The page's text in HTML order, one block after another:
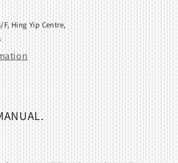
F, Hing Yip Centre,